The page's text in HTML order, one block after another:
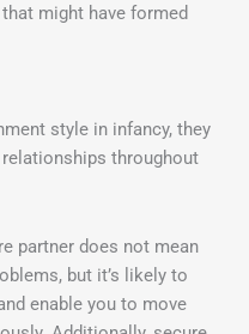
might have formed
style in infancy, they
throughout
partner does not mean
but it’s likely to
enable you to move